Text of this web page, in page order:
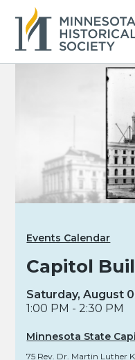
Events Calendar
Capitol
Saturday, August
1:00 PM - 2:30 PM
Minnesota State
75 Rev. Dr. Martin Luther